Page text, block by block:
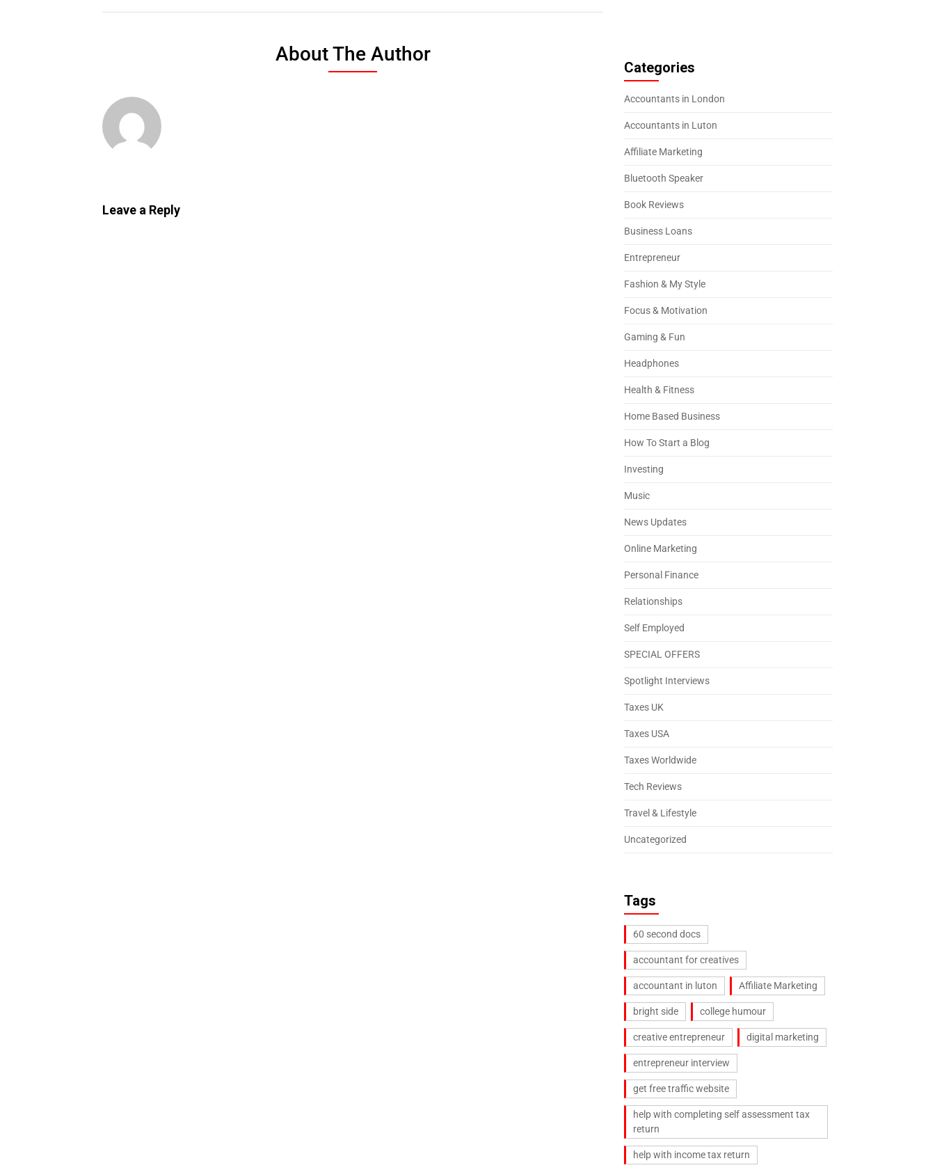
About The Author
Leave a Reply
Categories
Accountants in London
Accountants in Luton
Affiliate Marketing
Bluetooth Speaker
Book Reviews
Business Loans
Entrepreneur
Fashion & My Style
Focus & Motivation
Gaming & Fun
Headphones
Health & Fitness
Home Based Business
How To Start a Blog
Investing
Music
News Updates
Online Marketing
Personal Finance
Relationships
Self Employed
SPECIAL OFFERS
Spotlight Interviews
Taxes UK
Taxes USA
Taxes Worldwide
Tech Reviews
Travel & Lifestyle
Uncategorized
Tags
60 second docs
accountant for creatives
accountant in luton Affiliate Marketing
bright side college humour
creative entrepreneur digital marketing
entrepreneur interview
get free traffic website
help with completing self assessment tax
return
help with income tax return